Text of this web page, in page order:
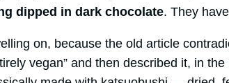
dipped in dark chocolate. They
on, because the old article
vegan” and then described it, in